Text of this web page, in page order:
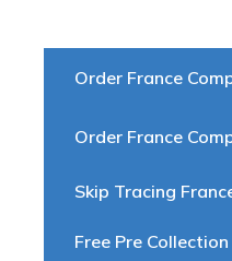
Order France
Order France
Skip Tracing
Free Pre